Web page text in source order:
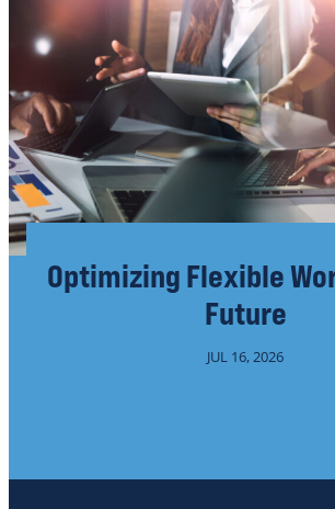
Optimizing Flexible
Future
JUL 16, 2026